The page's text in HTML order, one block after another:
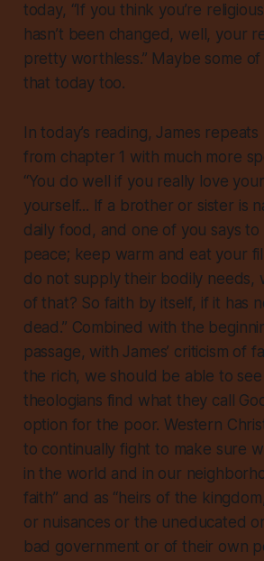
today, “If you think you’re
hasn’t been changed, well, your
pretty worthless.” Maybe some
that today too.
In today’s reading, James repeats
from chapter 1 with much more
“You do well if you really love
yourself... If a brother or sister is
daily food, and one of you says to
peace; keep warm and eat your
do not supply their bodily needs,
of that? So faith by itself, if it has
dead.” Combined with the
passage, with James’ criticism of
the rich, we should be able to
theologians find what they call
option for the poor. Western
to continually fight to make sure
in the world and in our
faith” and as “heirs of the
or nuisances or the uneducated
bad government or of their own